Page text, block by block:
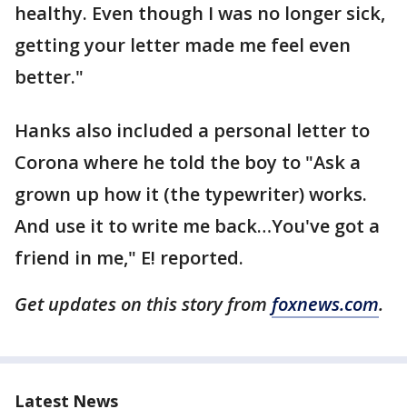
healthy. Even though I was no longer sick,
getting your letter made me feel even
better."
Hanks also included a personal letter to
Corona where he told the boy to "Ask a
grown up how it (the typewriter) works.
And use it to write me back…You've got a
friend in me," E! reported.
Get updates on this story from foxnews.com.
Latest News